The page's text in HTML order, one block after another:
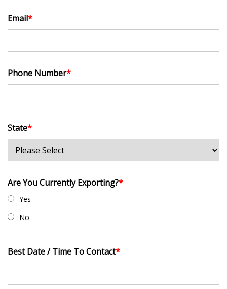
Email*
Phone Number*
State*
Are You Currently Exporting?*
Yes
No
Best Date / Time To Contact*